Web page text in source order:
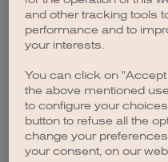
browser
and other tracking tools
performance and to
your interests.
You can click on
the above mentioned
to configure your
button to refuse all the
change your
your consent, on our